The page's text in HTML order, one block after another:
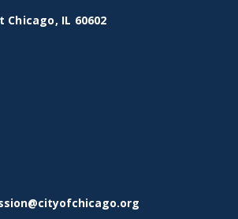
Chicago, IL 60602